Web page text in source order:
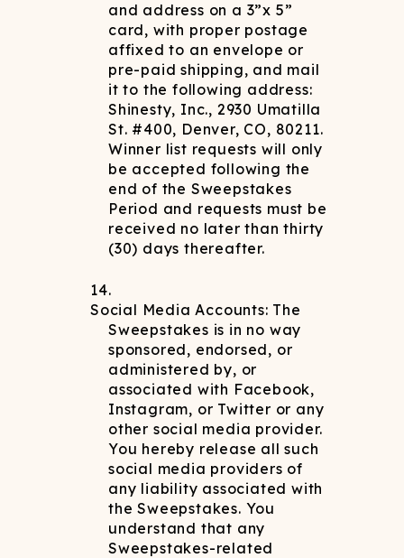
and address on a 3”x 5”
card, with proper postage
affixed to an envelope or
pre-paid shipping, and mail
it to the following address:
Shinesty, Inc., 2930 Umatilla
St. #400, Denver, CO, 80211.
Winner list requests will only
be accepted following the
end of the Sweepstakes
Period and requests must be
received no later than thirty
(30) days thereafter.
Social Media Accounts: The
Sweepstakes is in no way
sponsored, endorsed, or
administered by, or
associated with Facebook,
Instagram, or Twitter or any
other social media provider.
You hereby release all such
social media providers of
any liability associated with
the Sweepstakes. You
understand that any
Sweepstakes-related